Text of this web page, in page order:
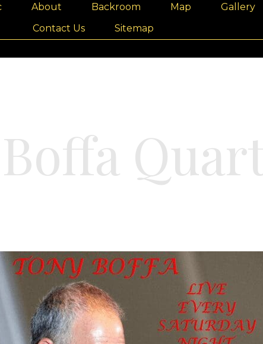
About Backroom Map Gallery
Contact Us
Sitemap